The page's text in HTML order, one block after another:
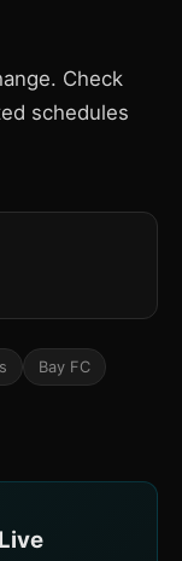
Check
schedules
Bay FC